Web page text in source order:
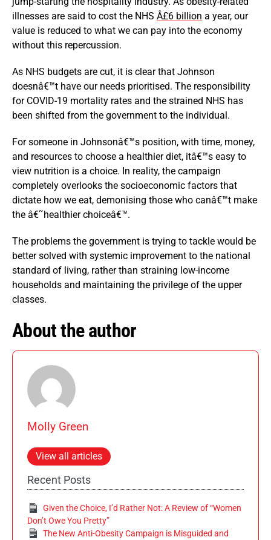
illnesses are said to cost the NHS Â£6 billion a year, our
value is reduced to what we can pay into the economy
without this repercussion.
As NHS budgets are cut, it is clear that Johnson
doesnâ€™t have our needs prioritised. The responsibility
for COVID-19 mortality rates and the strained NHS has
been shifted from the government to the individual.
For someone in Johnsonâ€™s position, with time, money,
and resources to choose a healthier diet, itâ€™s easy to
view nutrition is a choice. In reality, the campaign
completely overlooks the socioeconomic factors that
dictate how we eat, demonising those who canâ€™t make
the â€˜healthier choiceâ€™.
The problems the government is trying to tackle would be
better solved with systemic improvement to the national
standard of living, rather than straining low-income
households and maintaining the privilege of the upper
classes.
About the author
Molly Green
View all articles
Recent Posts
Given the Choice, I’d Rather Not: A Review of “Women
Don’t Owe You Pretty”
The New Anti-Obesity Campaign is Misguided and